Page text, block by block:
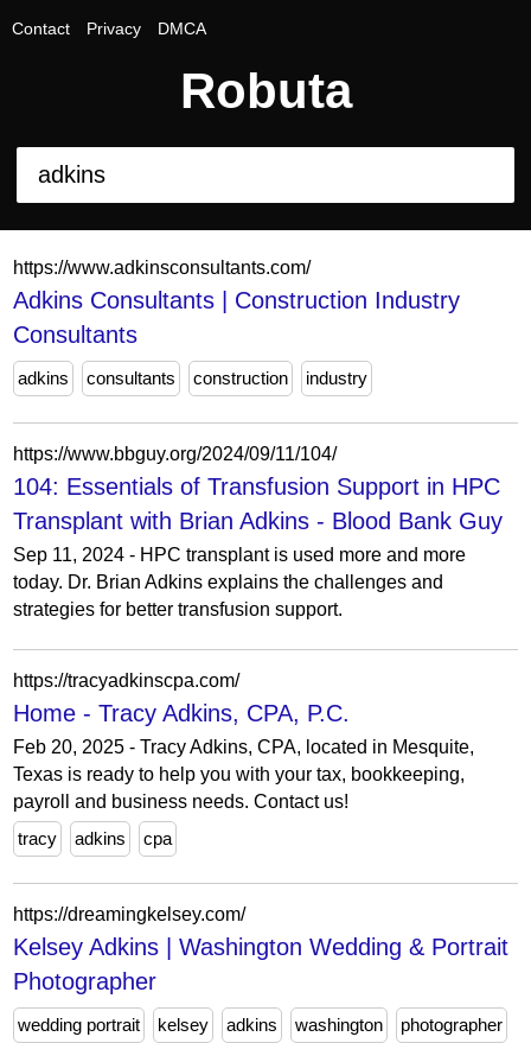
Contact Privacy DMCA
Robuta
https://www.adkinsconsultants.com/
Adkins Consultants | Construction Industry
Consultants
adkins consultants construction industry
https://www.bbguy.org/2024/09/11/104/
104: Essentials of Transfusion Support in HPC
Transplant with Brian Adkins - Blood Bank Guy
Sep 11, 2024 - HPC transplant is used more and more
today. Dr. Brian Adkins explains the challenges and
strategies for better transfusion support.
https://tracyadkinscpa.com/
Home - Tracy Adkins, CPA, P.C.
Feb 20, 2025 - Tracy Adkins, CPA, located in Mesquite,
Texas is ready to help you with your tax, bookkeeping,
payroll and business needs. Contact us!
tracy
adkins cpa
https://dreamingkelsey.com/
Kelsey Adkins | Washington Wedding & Portrait
Photographer
wedding portrait kelsey adkins washington photographer